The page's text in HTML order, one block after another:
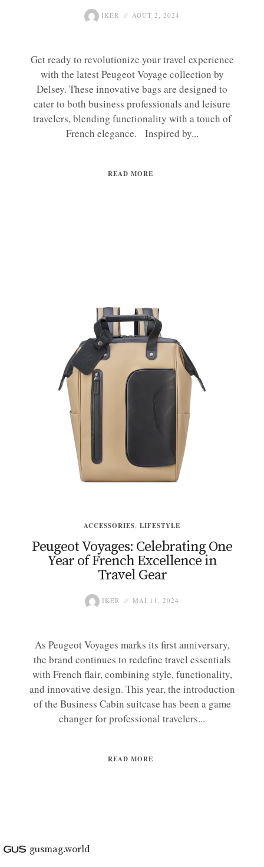
IKER AOÛT 2, 2024
Get ready to revolutionize your travel experience
with the latest Peugeot Voyage collection by
Delsey. These innovative bags are designed to
cater to both business professionals and leisure
travelers, blending functionality with a touch of
French elegance. Inspired by...
READ MORE
ACCESSORIES, LIFESTYLE
Peugeot Voyages: Celebrating One
Year of French Excellence in
Travel Gear
IKER MAI 11, 2024
As Peugeot Voyages marks its first anniversary,
the brand continues to redefine travel essentials
with French flair, combining style, functionality,
and innovative design. This year, the introduction
of the Business Cabin suitcase has been a game
changer for professional travelers...
READ MORE
gusmag.world